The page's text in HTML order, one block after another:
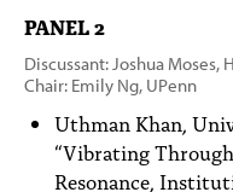
PANEL 2
Discussant: Joshua Moses,
Chair: Emily Ng, UPenn
Uthman Khan,
“Vibrating
Resonance,